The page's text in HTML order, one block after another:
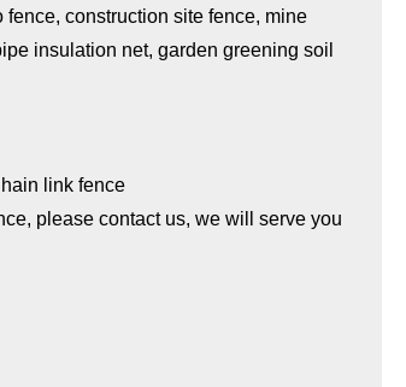
construction site fence, mine
insulation net, garden greening soil
please contact us, we will serve you